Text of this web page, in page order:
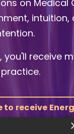
on Medical
intuition,
you'll receive
to receive